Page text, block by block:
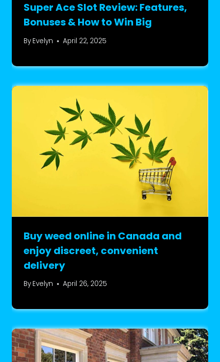
Super Ace Slot Review: Features,
Bonuses & How to Win Big
By Evelyn April 22, 2025
Buy weed online in Canada and
enjoy discreet, convenient
delivery
By Evelyn April 26, 2025